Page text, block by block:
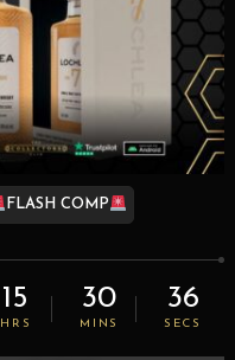
FLASH COMP
15
HRS
30
MINS
35
SECS